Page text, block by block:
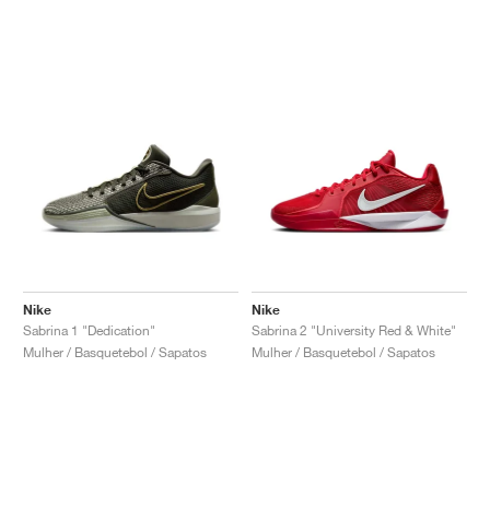
Nike
Sabrina 1 "Dedication"
Mulher / Basquetebol / Sapatos
Nike
Sabrina 2 "University Red & White"
Mulher / Basquetebol / Sapatos